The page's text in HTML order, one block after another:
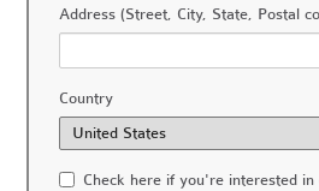
Address (Street, City, State, Postal
Country
Check here if you're interested